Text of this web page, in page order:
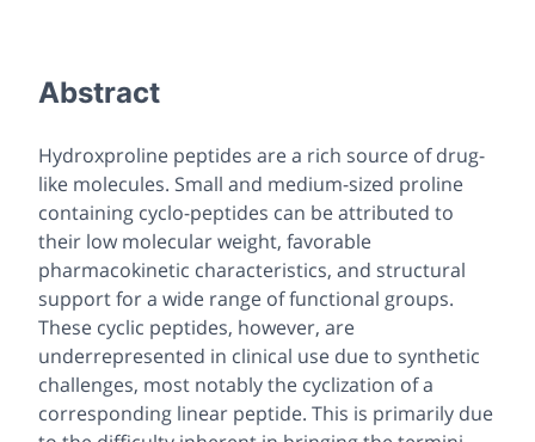
Abstract
Hydroxproline peptides are a rich source of drug-
like molecules. Small and medium-sized proline
containing cyclo-peptides can be attributed to
their low molecular weight, favorable
pharmacokinetic characteristics, and structural
support for a wide range of functional groups.
These cyclic peptides, however, are
underrepresented in clinical use due to synthetic
challenges, most notably the cyclization of a
corresponding linear peptide. This is primarily due